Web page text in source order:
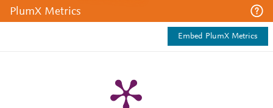
PlumX Metrics
Embed PlumX Metrics